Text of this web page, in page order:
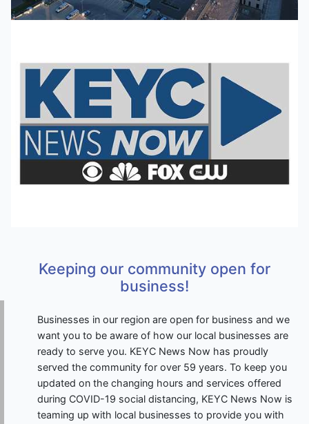
Keeping our community open for
business!
Businesses in our region are open for business and we
want you to be aware of how our local businesses are
ready to serve you. KEYC News Now has proudly
served the community for over 59 years. To keep you
updated on the changing hours and services offered
during COVID-19 social distancing, KEYC News Now is
teaming up with local businesses to provide you with